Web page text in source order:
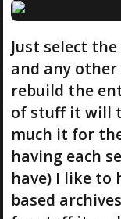
Just select
and any other
rebuild the
of stuff it will
much it for
having each
have) I like to
based